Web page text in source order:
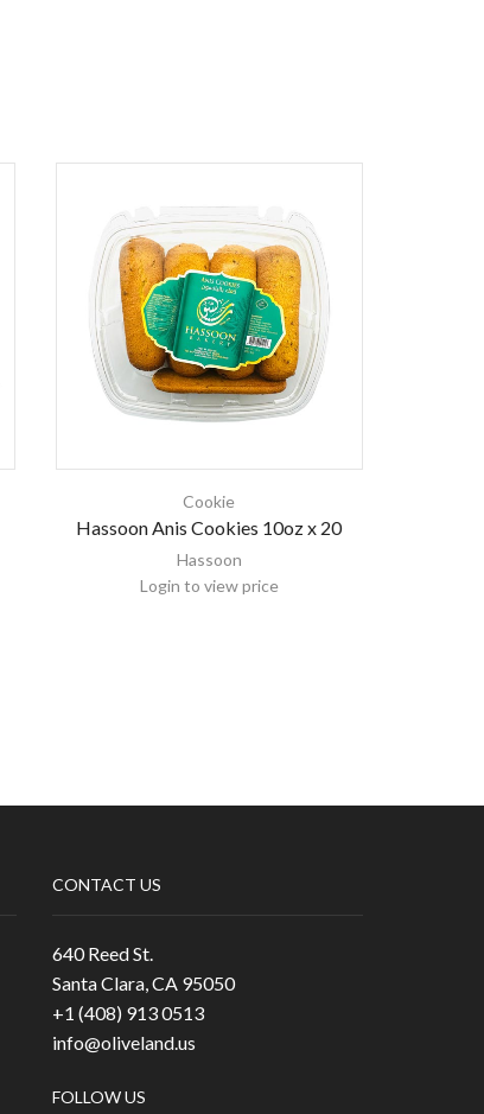
Cookie
Hassoon Anis Cookies 10oz x 20
Hassoon
Login to view price
CONTACT US
640 Reed St.
Santa Clara, CA 95050
+1 (408) 913 0513
info@oliveland.us
FOLLOW US